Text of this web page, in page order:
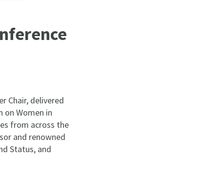
Chair, delivered
on Women in
from across the
and renowned
Status, and